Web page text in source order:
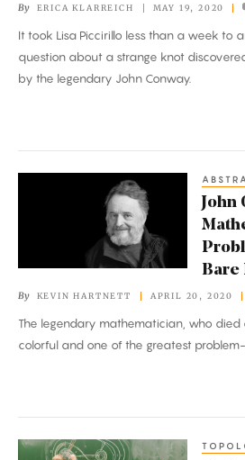
Conway
Knot
Problem
By ERICA KLARREICH MAY 19, 2020
It took Lisa Piccirillo less than a week to
question about a strange knot
by the legendary John Conway.
Mathematical
With
His
Bare
John
Bare
By KEVIN HARTNETT APRIL 20, 2020
The legendary mathematician, who died
colorful and one of the greatest
Mathematics